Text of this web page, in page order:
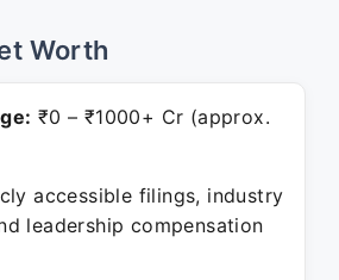
Worth
₹0 – ₹1000+ Cr (approx.
accessible filings, industry
leadership compensation